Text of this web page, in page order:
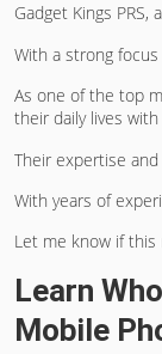
Gadget Kings PRS,
With a strong focus
As one of the top
their daily lives
Their expertise
With years of
Let me know if
Learn
Mobile